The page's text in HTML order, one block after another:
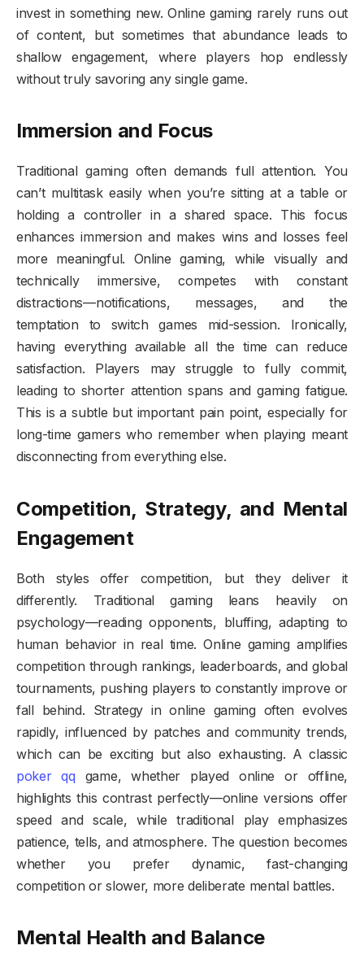
invest in something new. Online gaming rarely runs out
of content, but sometimes that abundance leads to
shallow engagement, where players hop endlessly
without truly savoring any single game.
Immersion and Focus
Traditional gaming often demands full attention. You
can’t multitask easily when you’re sitting at a table or
holding a controller in a shared space. This focus
enhances immersion and makes wins and losses feel
more meaningful. Online gaming, while visually and
technically immersive, competes with constant
distractions—notifications, messages, and the
temptation to switch games mid-session. Ironically,
having everything available all the time can reduce
satisfaction. Players may struggle to fully commit,
leading to shorter attention spans and gaming fatigue.
This is a subtle but important pain point, especially for
long-time gamers who remember when playing meant
disconnecting from everything else.
Competition, Strategy, and Mental
Engagement
Both styles offer competition, but they deliver it
differently. Traditional gaming leans heavily on
psychology—reading opponents, bluffing, adapting to
human behavior in real time. Online gaming amplifies
competition through rankings, leaderboards, and global
tournaments, pushing players to constantly improve or
fall behind. Strategy in online gaming often evolves
rapidly, influenced by patches and community trends,
which can be exciting but also exhausting. A classic
poker qq game, whether played online or offline,
highlights this contrast perfectly—online versions offer
speed and scale, while traditional play emphasizes
patience, tells, and atmosphere. The question becomes
whether you prefer dynamic, fast-changing
competition or slower, more deliberate mental battles.
Mental Health and Balance